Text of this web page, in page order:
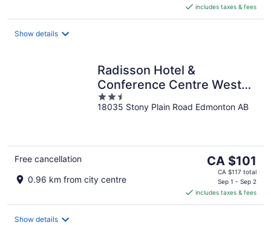
CA $189
per
includes taxes & fees
Show details
Radisson Hotel &
Conference Centre West
Edmonton
2.5
out
18035 Stony Plain Road Edmonton AB
Free cancellation
0.96 km from city centre
The
price
CA $101
per
CA $101
CA $117 total
Sep 1 - Sep 2
includes taxes & fees
Show details